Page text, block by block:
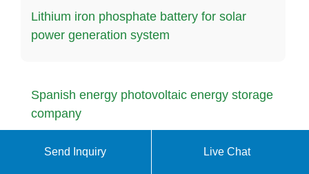
Lithium iron phosphate battery for solar
power generation system
Spanish energy photovoltaic energy storage
company
Send Inquiry Live Chat